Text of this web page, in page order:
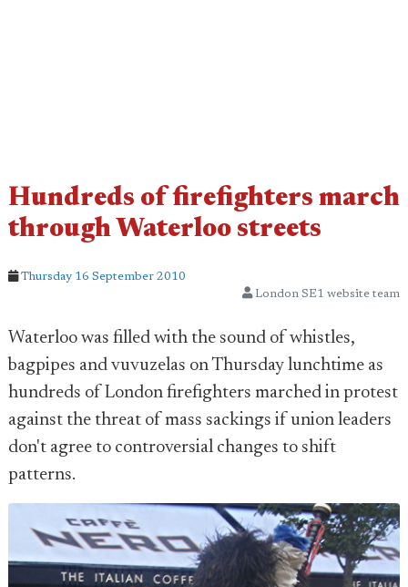
Hundreds of firefighters march
through Waterloo streets
Thursday 16 September 2010
London SE1 website team
Waterloo was filled with the sound of whistles,
bagpipes and vuvuzelas on Thursday lunchtime as
hundreds of London firefighters marched in protest
against the threat of mass sackings if union leaders
don't agree to controversial changes to shift
patterns.